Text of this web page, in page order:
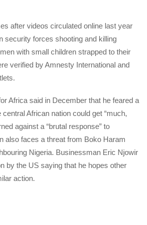
after videos circulated online last year
security forces shooting and killing
with small children strapped to their
verified by Amnesty International and
Africa said in December that he feared a
African nation could get “much,
against a “brutal response” to
also faces a threat from Boko Haram
Nigeria. Businessman Eric Njowir
by the US saying that he hopes other
action.